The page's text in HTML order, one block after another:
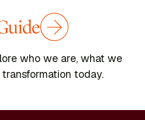
who we are, what we
today.